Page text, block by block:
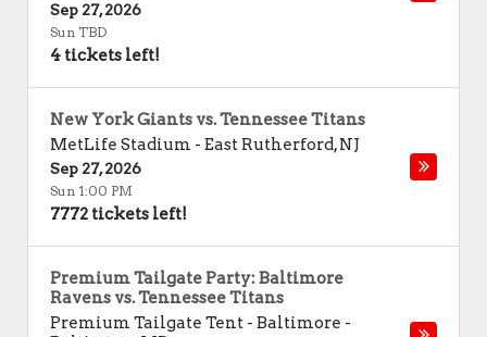
Sep 27, 2026
Sun TBD
4 tickets left!
New York Giants vs. Tennessee Titans
MetLife Stadium - East Rutherford,NJ
Sep 27, 2026
Sun 1:00 PM
7772 tickets left!
Premium Tailgate Party: Baltimore
Ravens vs. Tennessee Titans
Premium Tailgate Tent - Baltimore -